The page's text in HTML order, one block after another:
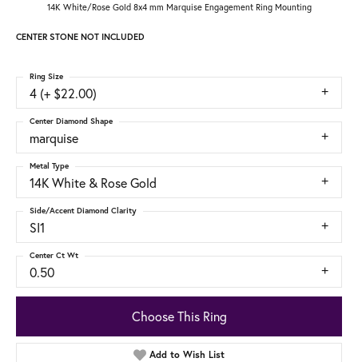
14K White/Rose Gold 8x4 mm Marquise Engagement Ring Mounting
CENTER STONE NOT INCLUDED
4 (+ $22.00)
Ring Size
marquise
Center Diamond Shape
14K White & Rose Gold
Metal Type
SI1
Side/Accent Diamond Clarity
0.50
Center Ct Wt
Choose This Ring
Add to Wish List